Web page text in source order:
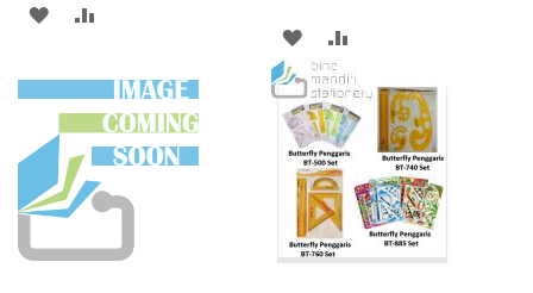
ADD
WISH
LIST
COMPARE
ADD
TO
WISH
LIST
TO
COMPARE